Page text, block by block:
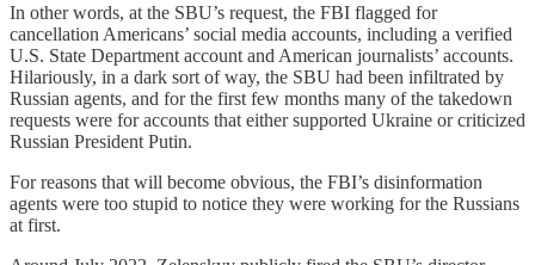
In other words, at the SBU’s request, the FBI flagged for
cancellation Americans’ social media accounts, including a verified
U.S. State Department account and American journalists’ accounts.
Hilariously, in a dark sort of way, the SBU had been infiltrated by
Russian agents, and for the first few months many of the takedown
requests were for accounts that either supported Ukraine or criticized
Russian President Putin.
For reasons that will become obvious, the FBI’s disinformation
agents were too stupid to notice they were working for the Russians
at first.